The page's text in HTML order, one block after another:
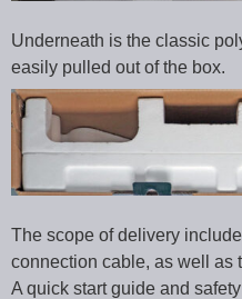
Underneath is the classic
easily pulled out of the box.
The scope of delivery
connection cable, as well as
A quick start guide and